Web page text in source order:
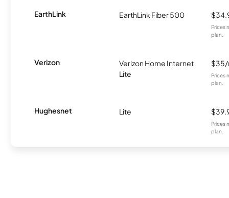
EarthLink EarthLink Fiber 500
Prices
plan.
Verizon
Verizon Home Internet
Lite
Prices
plan.
Hughesnet Lite
Prices
plan.